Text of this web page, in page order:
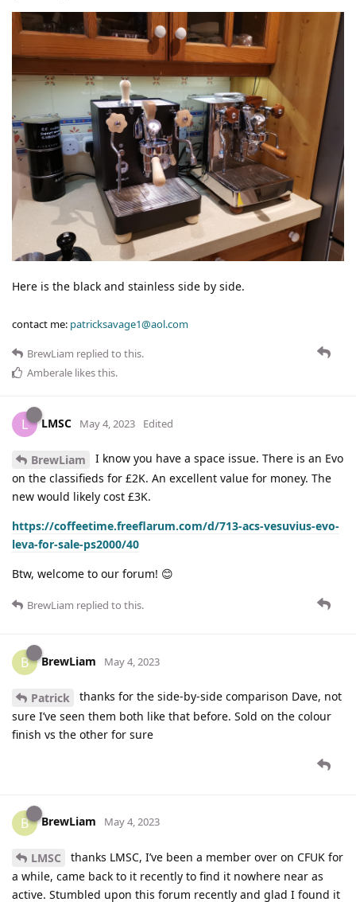
Here is the black and stainless side by side.
contact me: patricksavage1@aol.com
BrewLiam replied to this.
Amberale likes this.
L LMSC May 4, 2023 Edited
BrewLiam
I know you have a space issue. There is an Evo
on the classifieds for £2K. An excellent value for money. The
new would likely cost £3K.
https://coffeetime.freeflarum.com/d/713-acs-vesuvius-evo-
leva-for-sale-ps2000/40
Btw, welcome to our forum! 😊
BrewLiam replied to this.
B BrewLiam May 4, 2023
Patrick
thanks for the side-by-side comparison Dave, not
sure I’ve seen them both like that before. Sold on the colour
finish vs the other for sure
B BrewLiam May 4, 2023
LMSC
thanks LMSC, I’ve been a member over on CFUK for
a while, came back to it recently to find it nowhere near as
active. Stumbled upon this forum recently and glad I found it